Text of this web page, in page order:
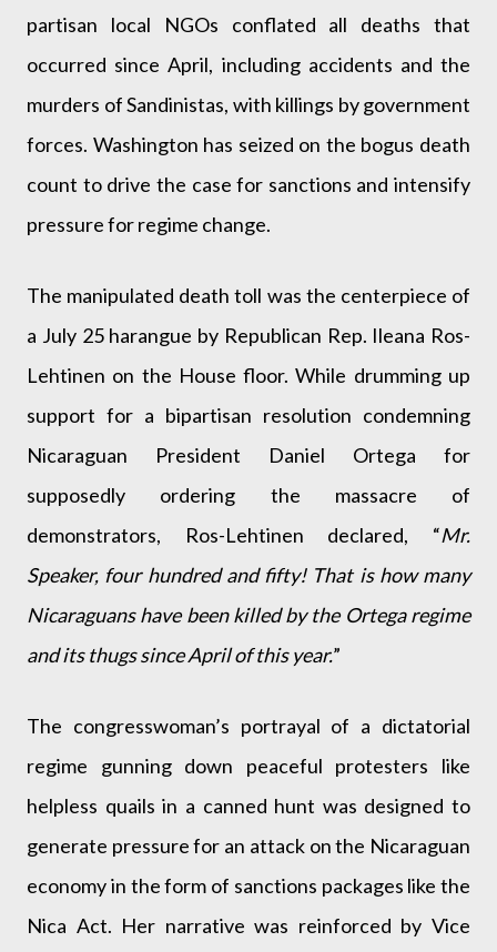
partisan local NGOs conflated all deaths that
occurred since April, including accidents and the
murders of Sandinistas, with killings by government
forces. Washington has seized on the bogus death
count to drive the case for sanctions and intensify
pressure for regime change.
The manipulated death toll was the centerpiece of
a July 25 harangue by Republican Rep. Ileana Ros-
Lehtinen on the House floor. While drumming up
support for a bipartisan resolution condemning
Nicaraguan President Daniel Ortega for
supposedly ordering the massacre of
demonstrators, Ros-Lehtinen declared, “Mr.
Speaker, four hundred and fifty! That is how many
Nicaraguans have been killed by the Ortega regime
and its thugs since April of this year.”
The congresswoman’s portrayal of a dictatorial
regime gunning down peaceful protesters like
helpless quails in a canned hunt was designed to
generate pressure for an attack on the Nicaraguan
economy in the form of sanctions packages like the
Nica Act. Her narrative was reinforced by Vice